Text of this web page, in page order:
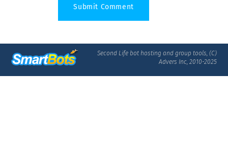
Second Life bot hosting and group tools, (C)
Advers Inc, 2010-2025